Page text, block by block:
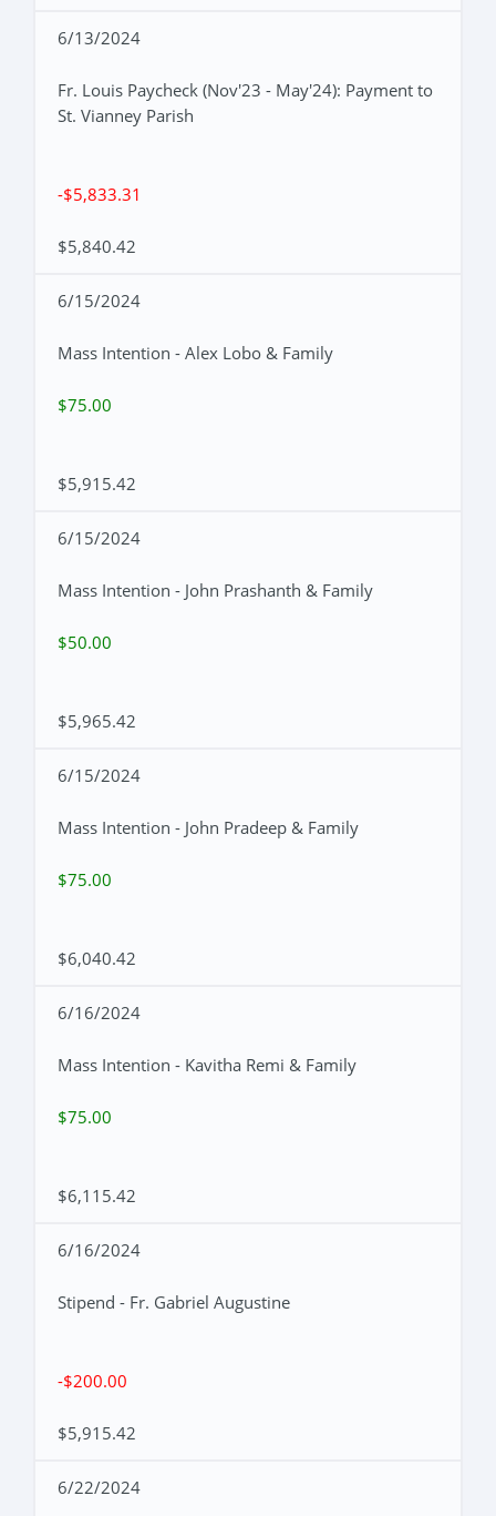
6/13/2024
Fr. Louis Paycheck (Nov'23 - May'24): Payment to
St. Vianney Parish
-$5,833.31
$5,840.42
6/15/2024
Mass Intention - Alex Lobo & Family
$75.00
$5,915.42
6/15/2024
Mass Intention - John Prashanth & Family
$50.00
$5,965.42
6/15/2024
Mass Intention - John Pradeep & Family
$75.00
$6,040.42
6/16/2024
Mass Intention - Kavitha Remi & Family
$75.00
$6,115.42
6/16/2024
Stipend - Fr. Gabriel Augustine
-$200.00
$5,915.42
6/22/2024